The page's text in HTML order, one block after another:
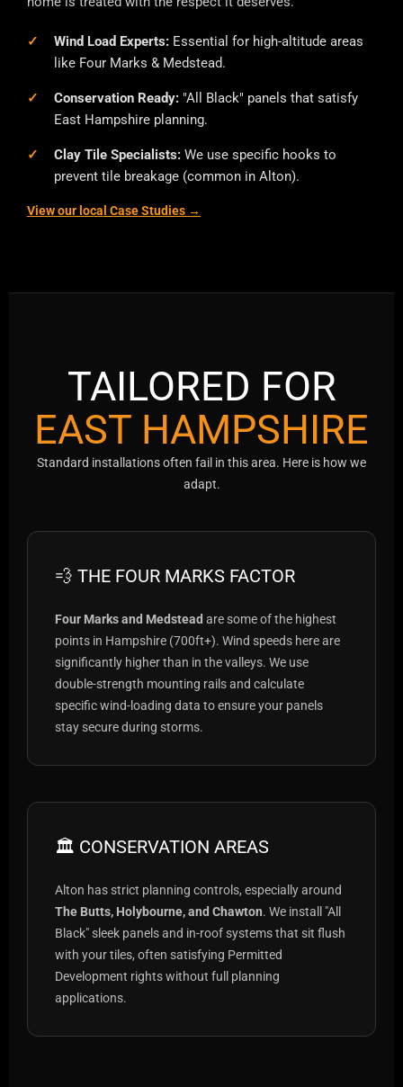
Wind Load Experts: Essential for high-altitude areas
like Four Marks & Medstead.
Conservation Ready: "All Black" panels that satisfy
East Hampshire planning.
Clay Tile Specialists: We use specific hooks to
prevent tile breakage (common in Alton).
View our local Case Studies →
TAILORED FOR
EAST HAMPSHIRE
Standard installations often fail in this area. Here is how we
adapt.
💨 THE FOUR MARKS FACTOR
Four Marks and Medstead are some of the highest
points in Hampshire (700ft+). Wind speeds here are
significantly higher than in the valleys. We use
double-strength mounting rails and calculate
specific wind-loading data to ensure your panels
stay secure during storms.
🏛️ CONSERVATION AREAS
Alton has strict planning controls, especially around
The Butts, Holybourne, and Chawton. We install "All
Black" sleek panels and in-roof systems that sit flush
with your tiles, often satisfying Permitted
Development rights without full planning
applications.